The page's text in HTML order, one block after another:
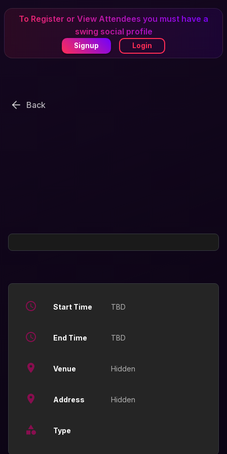
To Register or View Attendees you must have a
swing social profile
Signup Login
Back
Start Time TBD
End Time TBD
Venue Hidden
Address Hidden
Type